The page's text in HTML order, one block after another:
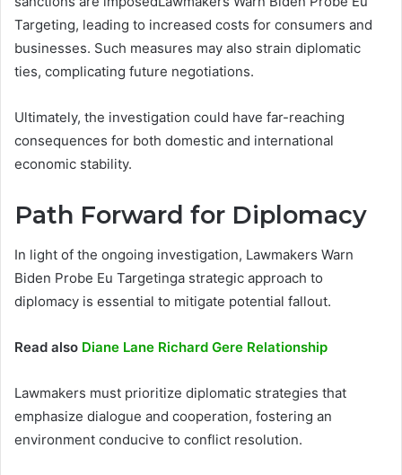
Targeting, leading to increased costs for consumers and
businesses. Such measures may also strain diplomatic
ties, complicating future negotiations.
Ultimately, the investigation could have far-reaching
consequences for both domestic and international
economic stability.
Path Forward for Diplomacy
In light of the ongoing investigation, Lawmakers Warn
Biden Probe Eu Targetinga strategic approach to
diplomacy is essential to mitigate potential fallout.
Read also Diane Lane Richard Gere Relationship
Lawmakers must prioritize diplomatic strategies that
emphasize dialogue and cooperation, fostering an
environment conducive to conflict resolution.